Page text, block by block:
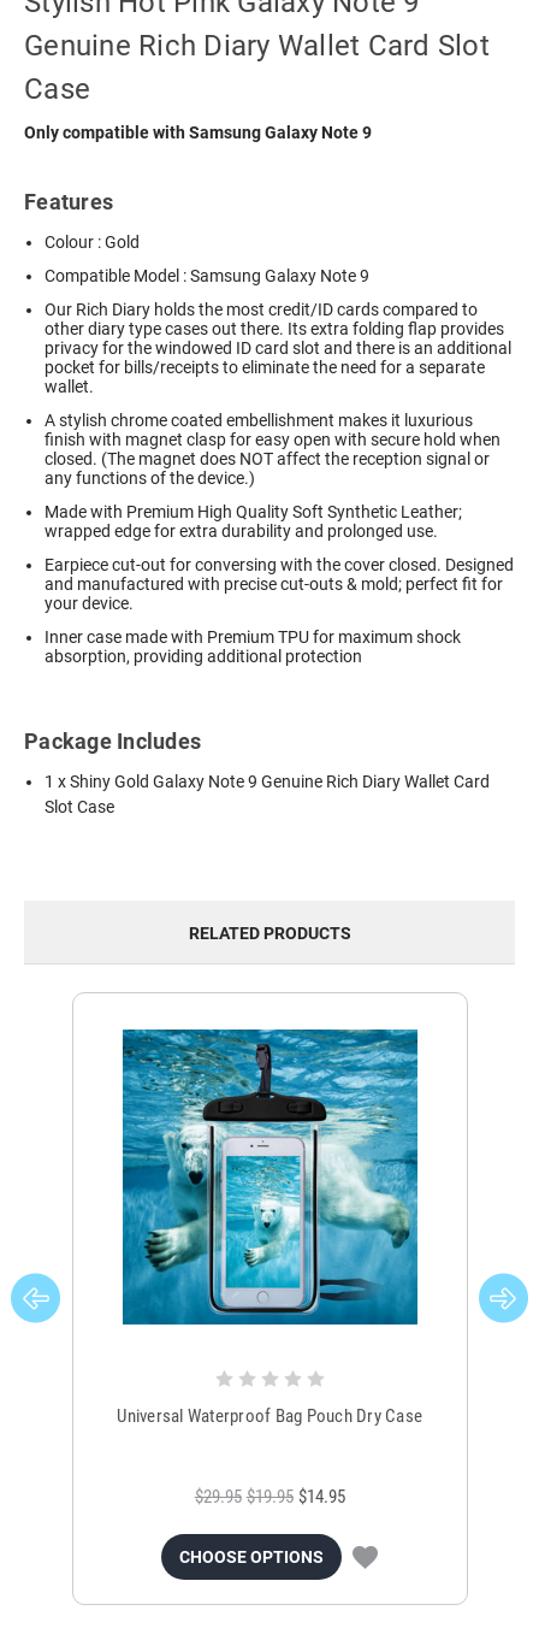
Genuine Rich Diary Wallet Card Slot
Case
Only compatible with Samsung Galaxy Note 9
Features
Colour : Gold
Compatible Model : Samsung Galaxy Note 9
Our Rich Diary holds the most credit/ID cards compared to
other diary type cases out there. Its extra folding flap provides
privacy for the windowed ID card slot and there is an additional
pocket for bills/receipts to eliminate the need for a separate
wallet.
A stylish chrome coated embellishment makes it luxurious
finish with magnet clasp for easy open with secure hold when
closed. (The magnet does NOT affect the reception signal or
any functions of the device.)
Made with Premium High Quality Soft Synthetic Leather;
wrapped edge for extra durability and prolonged use.
Earpiece cut-out for conversing with the cover closed. Designed
and manufactured with precise cut-outs & mold; perfect fit for
your device.
Inner case made with Premium TPU for maximum shock
absorption, providing additional protection
Package Includes
1 x Shiny Gold Galaxy Note 9 Genuine Rich Diary Wallet Card
Slot Case
RELATED PRODUCTS
Universal Waterproof Bag Pouch Dry Case
$29.95 $19.95 $14.95
CHOOSE OPTIONS